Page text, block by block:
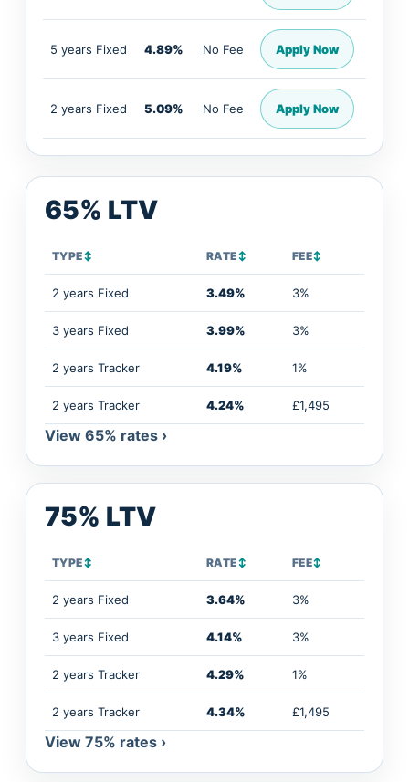
5 years Fixed 4.89% No Fee Apply Now
2 years Fixed 5.09% No Fee Apply Now
65% LTV
TYPE↕ RATE↕ FEE↕
2 years Fixed 3.49% 3%
3 years Fixed 3.99% 3%
2 years Tracker 4.19% 1%
2 years Tracker 4.24% £1,495
View 65% rates ›
75% LTV
TYPE↕ RATE↕ FEE↕
2 years Fixed 3.64% 3%
3 years Fixed 4.14% 3%
2 years Tracker 4.29% 1%
2 years Tracker 4.34% £1,495
View 75% rates ›